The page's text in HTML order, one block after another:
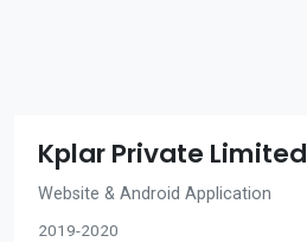
Kplar Private Limited
Website & Android Application
2019-2020